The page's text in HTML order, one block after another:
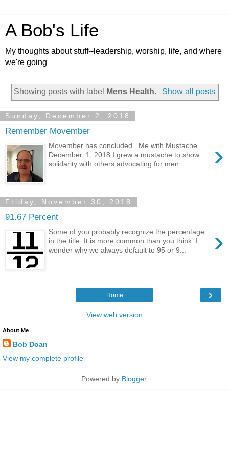
A Bob's Life
My thoughts about stuff--leadership, worship, life, and where
we're going
Showing posts with label Mens Health. Show all posts
Sunday, December 2, 2018
Remember Movember
›
Movember has concluded. Me with Mustache
December, 1, 2018 I grew a mustache to show
solidarity with others advocating for men...
Friday, November 30, 2018
91.67 Percent
›
Some of you probably recognize the percentage
in the title. It is more common than you think. I
wonder why we always default to 95 or 9...
›
Home
View web version
About Me
Bob Doan
View my complete profile
Powered by Blogger.